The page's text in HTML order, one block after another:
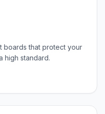
boards that protect your
high standard.